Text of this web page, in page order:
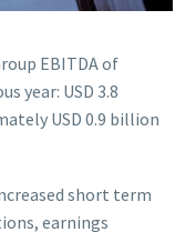
EBITDA of
year: USD 3.8
USD 0.9 billion
short term
earnings